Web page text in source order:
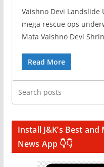
Vaishno Devi
mega rescue ops
Mata Vaishno Devi
Read More
Install J&K’s Best
News App 👇👇